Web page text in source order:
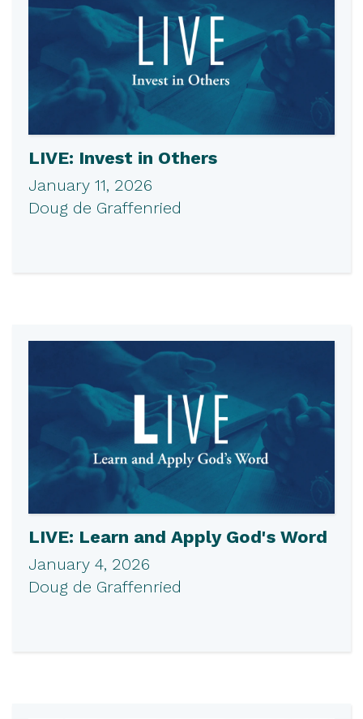
LIVE: Invest in Others
January 11, 2026
Doug de Graffenried
LIVE: Learn and Apply God's Word
January 4, 2026
Doug de Graffenried